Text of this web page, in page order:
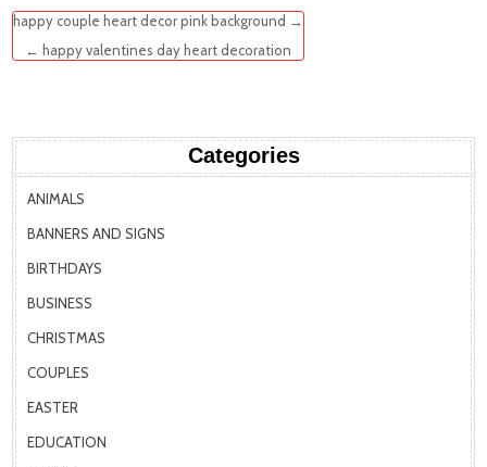
Post
navigation
happy couple heart decor pink background →
← happy valentines day heart decoration
Categories
ANIMALS
BANNERS AND SIGNS
BIRTHDAYS
BUSINESS
CHRISTMAS
COUPLES
EASTER
EDUCATION